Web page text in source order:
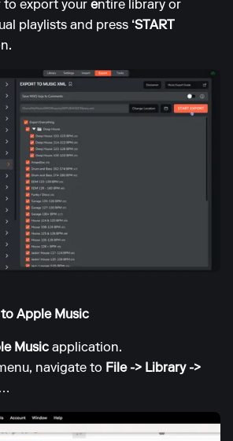
to export your entire library or
playlists and press ‘START
Apple Music
Music application.
navigate to File -> Library ->